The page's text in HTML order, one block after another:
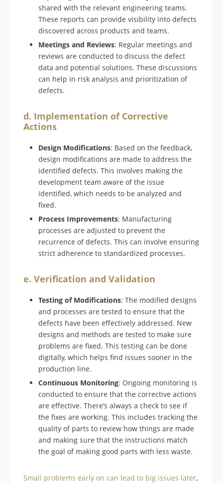
shared with the relevant engineering teams.
These reports can provide visibility into defects
discovered across products and teams.
Meetings and Reviews: Regular meetings and
reviews are conducted to discuss the defect
data and potential solutions. These discussions
can help in risk analysis and prioritization of
defects.
d. Implementation of Corrective
Actions
Design Modifications: Based on the feedback,
design modifications are made to address the
identified defects. This involves making the
development team aware of the issue
identified, which needs to be analyzed and
fixed.
Process Improvements: Manufacturing
processes are adjusted to prevent the
recurrence of defects. This can involve ensuring
strict adherence to standardized processes.
e. Verification and Validation
Testing of Modifications: The modified designs
and processes are tested to ensure that the
defects have been effectively addressed. New
designs and methods are tested to make sure
problems are fixed. This testing can be done
digitally, which helps find issues sooner in the
production line.
Continuous Monitoring: Ongoing monitoring is
conducted to ensure that the corrective actions
are effective. There’s always a check to see if
the fixes are working. This includes tracking the
quality of parts to review how things are made
and making sure that the instructions match
the goal of making good parts with less waste.
Small problems early on can lead to big issues later,